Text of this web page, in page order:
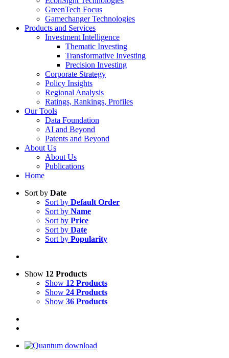
GreenTech Focus
Gamechanger Technologies
Products and Services
Investment Intelligence
Thematic Investing
Transformative Investing
Precision Investing
Corporate Strategy
Policy Insights
Regional Analysis
Ratings, Rankings, Profiles
Our Tools
Data Foundation
AI and Beyond
Patents and Beyond
About Us
About Us
Publications
Home
Sort by Date
Sort by Default Order
Sort by Name
Sort by Price
Sort by Date
Sort by Popularity
Show 12 Products
Show 12 Products
Show 24 Products
Show 36 Products